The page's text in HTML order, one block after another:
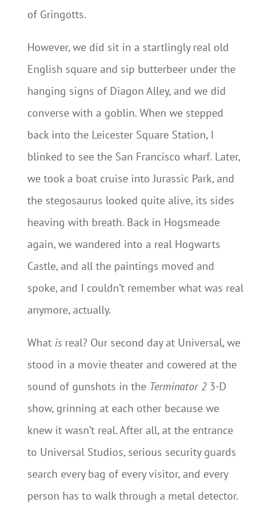
of Gringotts.
However, we did sit in a startlingly real old
English square and sip butterbeer under the
hanging signs of Diagon Alley, and we did
converse with a goblin. When we stepped
back into the Leicester Square Station, I
blinked to see the San Francisco wharf. Later,
we took a boat cruise into Jurassic Park, and
the stegosaurus looked quite alive, its sides
heaving with breath. Back in Hogsmeade
again, we wandered into a real Hogwarts
Castle, and all the paintings moved and
spoke, and I couldn’t remember what was real
anymore, actually.
What isreal? Our second day at Universal, we
stood in a movie theater and cowered at the
sound of gunshots in the Terminator 23-D
show, grinning at each other because we
knew it wasn’t real. After all, at the entrance
to Universal Studios, serious security guards
search every bag of every visitor, and every
person has to walk through a metal detector.